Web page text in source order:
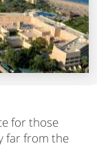
for those
far from the